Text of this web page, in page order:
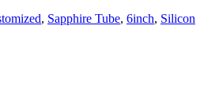
, Sapphire Tube, 6inch, Silicon